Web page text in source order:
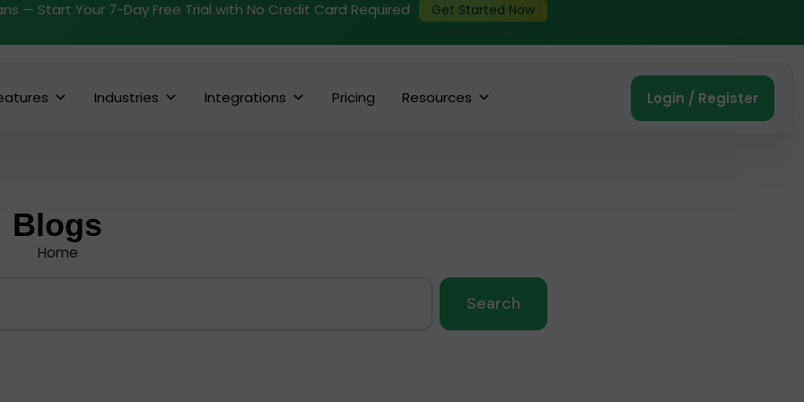
— Start Your 7-Day Free Trial with No Credit Card Required Get Started Now
Industries Integrations Pricing Resources Login / Register
Blogs
Home
Search